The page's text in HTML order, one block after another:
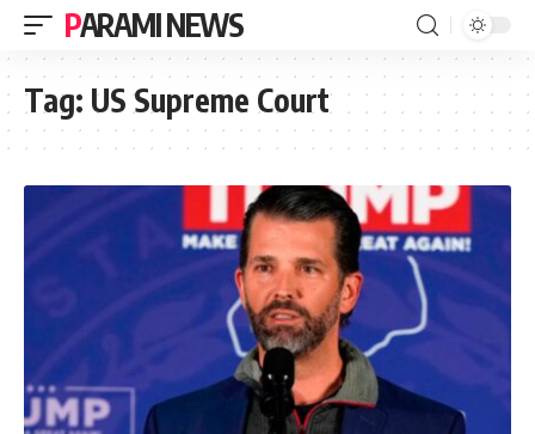
PARAMI NEWS
Tag: US Supreme Court